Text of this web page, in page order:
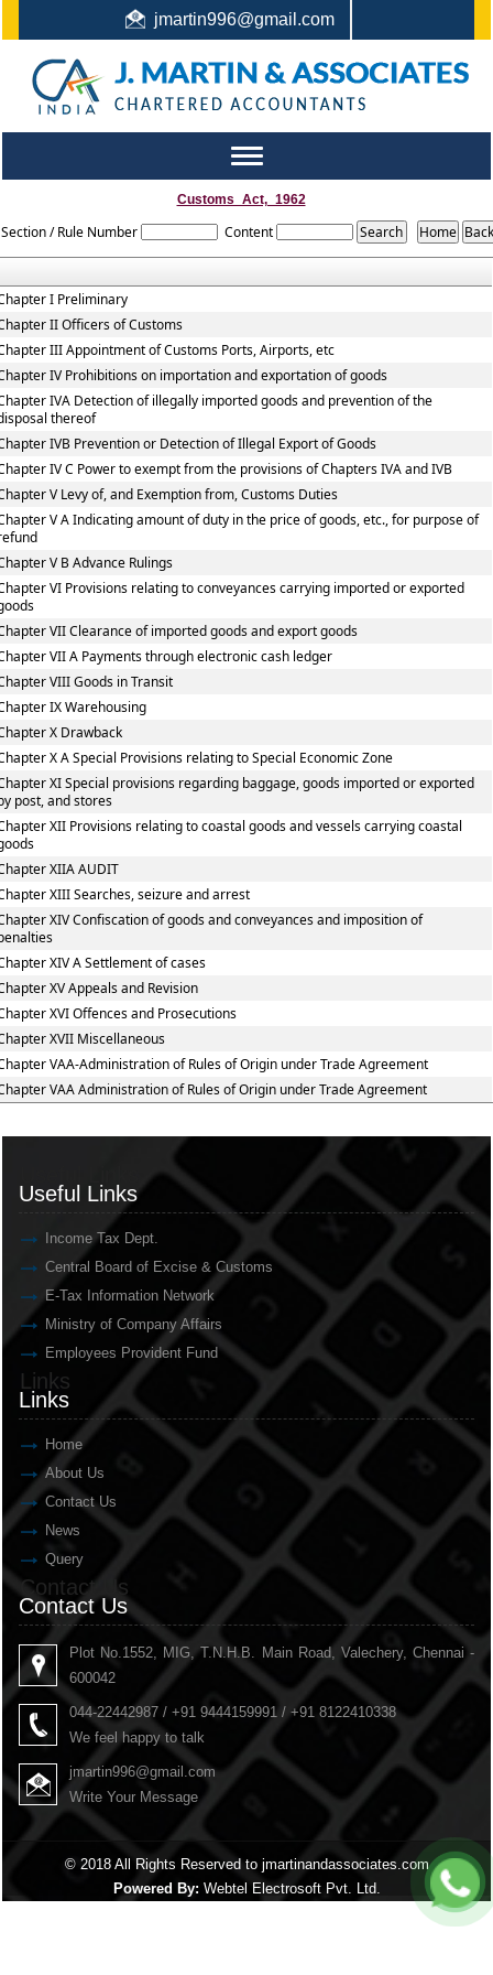
jmartin996@gmail.com
044-22442987 / +91 9444159991 / +91 8122410338
Toggle
Customs_Act,_1962
Section / Rule Number Content
I Preliminary
II Officers of Customs
III Appointment of Customs Ports, Airports, etc
IV Prohibitions on importation and exportation of goods
IVA Detection of illegally imported goods and prevention of the
thereof
IVB Prevention or Detection of Illegal Export of Goods
IV C Power to exempt from the provisions of Chapters IVA and IVB
V Levy of, and Exemption from, Customs Duties
V A Indicating amount of duty in the price of goods, etc., for purpose of
V B Advance Rulings
VI Provisions relating to conveyances carrying imported or exported
VII Clearance of imported goods and export goods
VII A Payments through electronic cash ledger
VIII Goods in Transit
IX Warehousing
X Drawback
X A Special Provisions relating to Special Economic Zone
XI Special provisions regarding baggage, goods imported or exported
post, and stores
XII Provisions relating to coastal goods and vessels carrying coastal
XIIA AUDIT
XIII Searches, seizure and arrest
XIV Confiscation of goods and conveyances and imposition of
XIV A Settlement of cases
XV Appeals and Revision
XVI Offences and Prosecutions
XVII Miscellaneous
VAA-Administration of Rules of Origin under Trade Agreement
VAA Administration of Rules of Origin under Trade Agreement
Useful Links
Income Tax Dept.
Central Board of Excise & Customs
E-Tax Information Network
Ministry of Company Affairs
Employees Provident Fund
Links
Links
Home
About Us
Contact Us
News
Query
Contact Us
Contact Us
Plot No.1552, MIG, T.N.H.B. Main Road, Valechery, Chennai -
600042
044-22442987 / +91 9444159991 / +91 8122410338
We feel happy to talk
jmartin996@gmail.com
Write Your Message
© 2018 All Rights Reserved to jmartinandassociates.com
Powered By: Webtel Electrosoft Pvt. Ltd.